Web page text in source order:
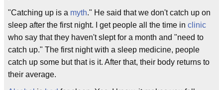
"Catching up is a myth." He said that we don't catch up on
sleep after the first night. I get people all the time in clinic
who say that they haven't slept for a month and "need to
catch up." The first night with a sleep medicine, people
catch up some but that is it. After that, their body returns to
their average.